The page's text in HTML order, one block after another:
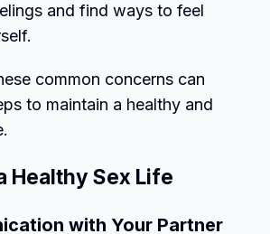
and find ways to feel
common concerns can
to maintain a healthy and
Healthy Sex Life
with Your Partner